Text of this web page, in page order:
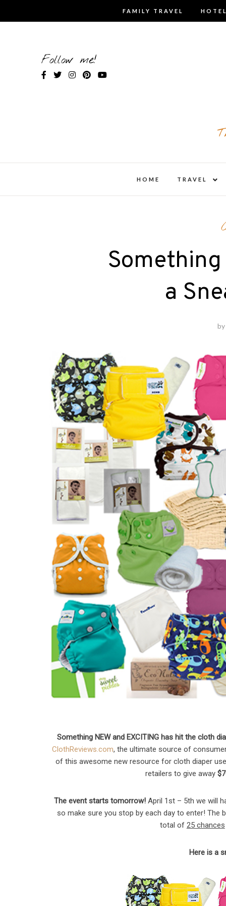
FAMILY TRAVEL
Follow me!
HOME TRAVEL
child
a
by
Something NEW and EXCITING has hit the cloth
ClothReviews.com, the ultimate source of
of this awesome new resource for cloth diaper
retailers to give away
The event starts tomorrow! April 1st – 5th we will
so make sure you stop by each day to enter! The
total of 25 chances
Here is a